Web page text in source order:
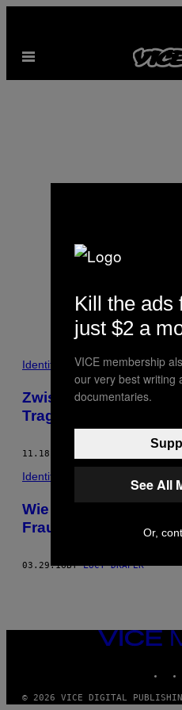
content
Open
Lucy
POSTS
BY
THIS
AUTHOR
Identity
Zwischen Ekel und
Tragödien: der Alltag
11.18.16
Identity
Wie es ist, Yogakurse
Frauengefängnis zu
03.29.16BYLUCY DRAPER
VICE
MEDIA
© 2026 VICE DIGITAL
Kill the ads
just $2 a
VICE membership
our very best writing
documentaries.
See All
Or,